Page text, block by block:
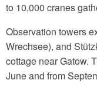
to 10,000 cranes
Observation towers
Wrechsee), and
cottage near Gatow.
June and from